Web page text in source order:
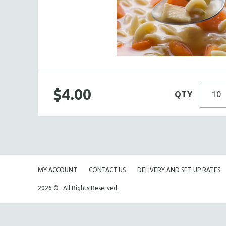
SUPPLIES & UTENSILS
$4.00 QTY
MY ACCOUNT CONTACT US DELIVERY AND SET-UP RATES
2026 © . All Rights Reserved.